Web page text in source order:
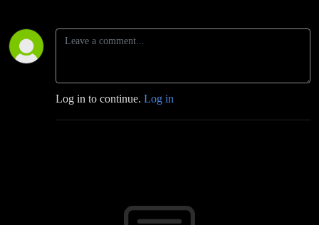
Log in to continue. Log in